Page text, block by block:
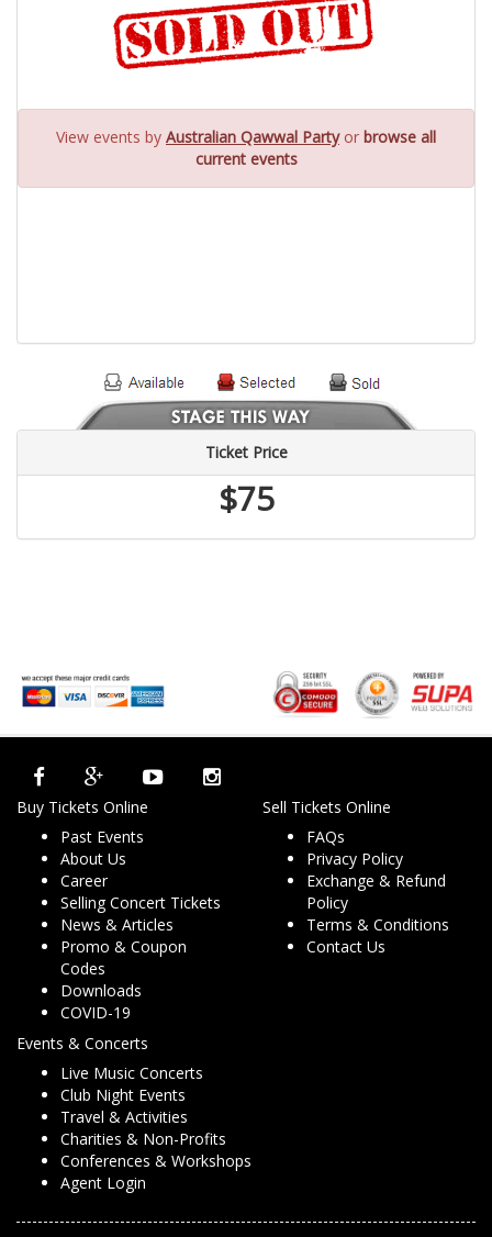
View events by Australian Qawwal Partyor browse all
current events
Ticket Price
$75
Buy Tickets Online
Past Events
About Us
Career
Selling Concert Tickets
News & Articles
Promo & Coupon
Codes
Downloads
COVID-19
Sell Tickets Online
FAQs
Privacy Policy
Exchange & Refund
Policy
Terms & Conditions
Contact Us
Events & Concerts
Live Music Concerts
Club Night Events
Travel & Activities
Charities & Non-Profits
Conferences & Workshops
Agent Login